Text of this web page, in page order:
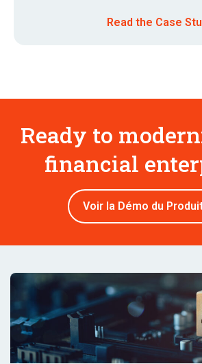
Read the Case
Ready to
financial
Voir la Démo du